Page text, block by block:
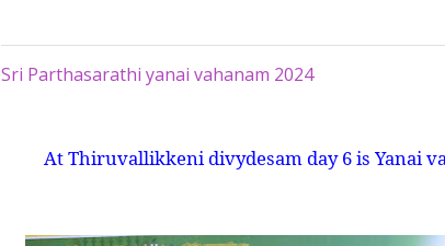
Sri Parthasarathi yanai vahanam 2024
At Thiruvallikkeni divydesam day 6 is Yanai